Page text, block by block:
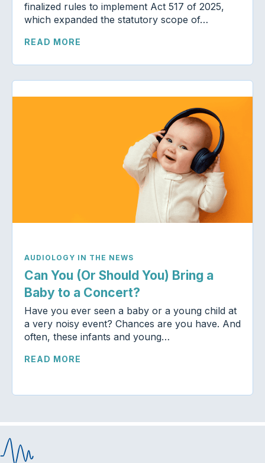
finalized rules to implement Act 517 of 2025,
which expanded the statutory scope of…
READ MORE
AUDIOLOGY IN THE NEWS
Can You (Or Should You) Bring a
Baby to a Concert?
Have you ever seen a baby or a young child at
a very noisy event? Chances are you have. And
often, these infants and young…
READ MORE